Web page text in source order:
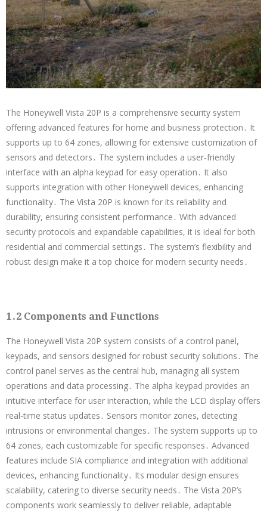
The Honeywell Vista 20P is a comprehensive security system
offering advanced features for home and business protection․ It
supports up to 64 zones, allowing for extensive customization of
sensors and detectors․ The system includes a user-friendly
interface with an alpha keypad for easy operation․ It also
supports integration with other Honeywell devices, enhancing
functionality․ The Vista 20P is known for its reliability and
durability, ensuring consistent performance․ With advanced
security protocols and expandable capabilities, it is ideal for both
residential and commercial settings․ The system’s flexibility and
robust design make it a top choice for modern security needs․
1․2 Components and Functions
The Honeywell Vista 20P system consists of a control panel,
keypads, and sensors designed for robust security solutions․ The
control panel serves as the central hub, managing all system
operations and data processing․ The alpha keypad provides an
intuitive interface for user interaction, while the LCD display offers
real-time status updates․ Sensors monitor zones, detecting
intrusions or environmental changes․ The system supports up to
64 zones, each customizable for specific responses․ Advanced
features include SIA compliance and integration with additional
devices, enhancing functionality․ Its modular design ensures
scalability, catering to diverse security needs․ The Vista 20P’s
components work seamlessly to deliver reliable, adaptable